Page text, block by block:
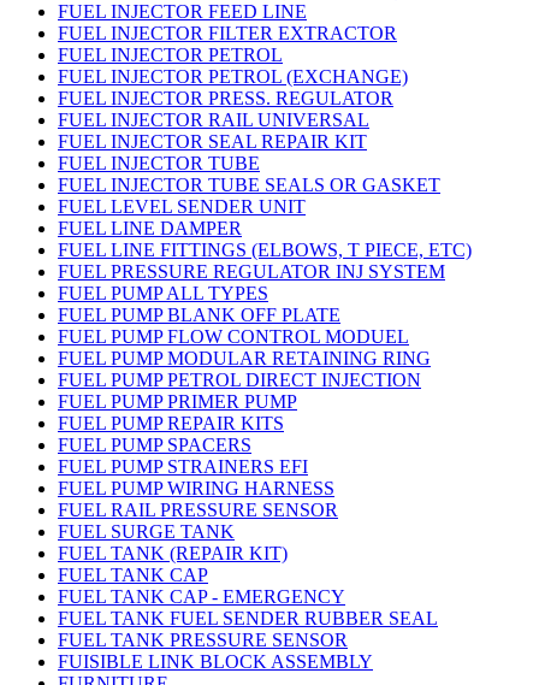
FUEL INJECTOR FEED LINE
FUEL INJECTOR FILTER EXTRACTOR
FUEL INJECTOR PETROL
FUEL INJECTOR PETROL (EXCHANGE)
FUEL INJECTOR PRESS. REGULATOR
FUEL INJECTOR RAIL UNIVERSAL
FUEL INJECTOR SEAL REPAIR KIT
FUEL INJECTOR TUBE
FUEL INJECTOR TUBE SEALS OR GASKET
FUEL LEVEL SENDER UNIT
FUEL LINE DAMPER
FUEL LINE FITTINGS (ELBOWS, T PIECE, ETC)
FUEL PRESSURE REGULATOR INJ SYSTEM
FUEL PUMP ALL TYPES
FUEL PUMP BLANK OFF PLATE
FUEL PUMP FLOW CONTROL MODUEL
FUEL PUMP MODULAR RETAINING RING
FUEL PUMP PETROL DIRECT INJECTION
FUEL PUMP PRIMER PUMP
FUEL PUMP REPAIR KITS
FUEL PUMP SPACERS
FUEL PUMP STRAINERS EFI
FUEL PUMP WIRING HARNESS
FUEL RAIL PRESSURE SENSOR
FUEL SURGE TANK
FUEL TANK (REPAIR KIT)
FUEL TANK CAP
FUEL TANK CAP - EMERGENCY
FUEL TANK FUEL SENDER RUBBER SEAL
FUEL TANK PRESSURE SENSOR
FUISIBLE LINK BLOCK ASSEMBLY